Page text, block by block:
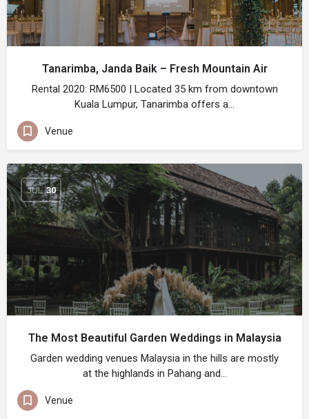
Tanarimba, Janda Baik – Fresh Mountain Air
Rental 2020: RM6500 | Located 35 km from downtown
Kuala Lumpur, Tanarimba offers a…
Venue
JUL 30
The Most Beautiful Garden Weddings in Malaysia
Garden wedding venues Malaysia in the hills are mostly
at the highlands in Pahang and…
Venue